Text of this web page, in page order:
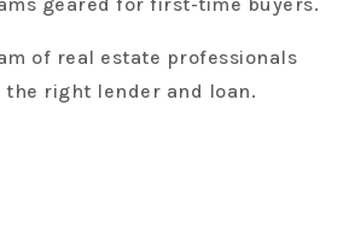
geared for first-time buyers.
of real estate professionals
the right lender and loan.